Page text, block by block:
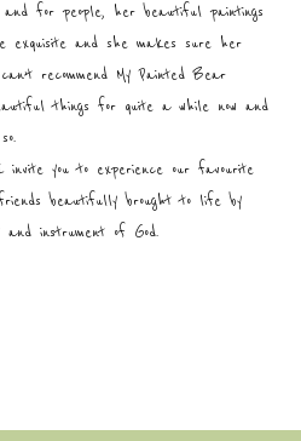
for people, her beautiful paintings
and she makes sure her
recommend My Painted Bear
things for quite a while now and
you to experience our favourite
beautifully brought to life by
instrument of God.